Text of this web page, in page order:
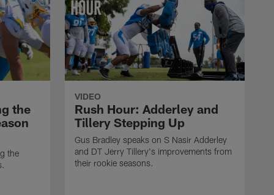
the
the
VIDEO
Rush Hour: Adderley and
Tillery Stepping Up
Gus Bradley speaks on S Nasir Adderley
and DT Jerry Tillery's improvements from
their rookie seasons.